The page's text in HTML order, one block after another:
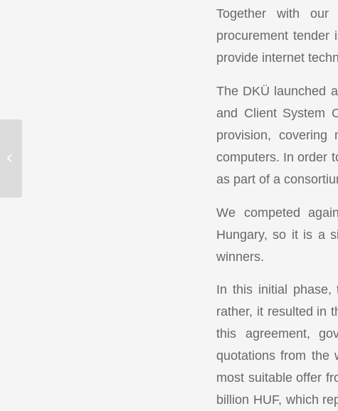
Together with our
procurement tender
provide internet
The DKÜ launched
and Client System
provision,
computers. In order
as part of a
We competed
Hungary, so it is a
winners.
In this initial phase,
rather, it resulted in
this agreement,
quotations from the
most suitable offer
billion HUF, which